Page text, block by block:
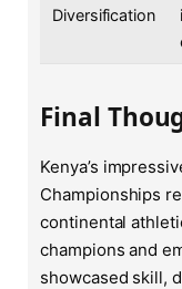
Diversification
Final
Kenya’s
Championships
continental
champions and
showcased skill,